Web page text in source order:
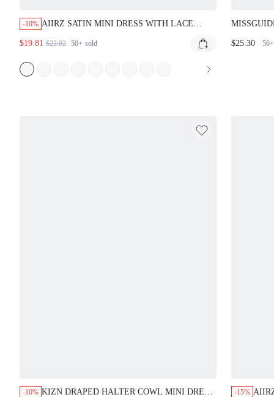
-10% AIIRZ SATIN MINI DRESS WITH LACE
PARTY NIGHT OUT
$19.81 $22.02 50+ sold
$25.30
50+
-10% KIZN DRAPED HALTER COWL MINI DRESS
-15%